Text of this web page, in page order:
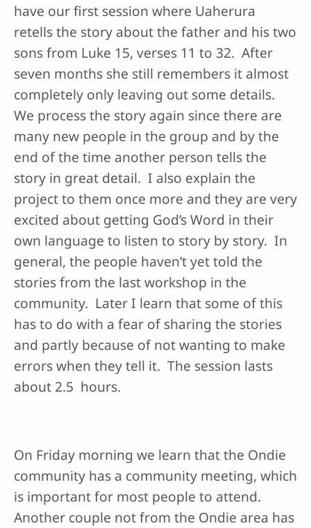
have our first session where Uaherura
retells the story about the father and his two
sons from Luke 15, verses 11 to 32. After
seven months she still remembers it almost
completely only leaving out some details.
We process the story again since there are
many new people in the group and by the
end of the time another person tells the
story in great detail. I also explain the
project to them once more and they are very
excited about getting God’s Word in their
own language to listen to story by story. In
general, the people haven’t yet told the
stories from the last workshop in the
community. Later I learn that some of this
has to do with a fear of sharing the stories
and partly because of not wanting to make
errors when they tell it. The session lasts
about 2.5 hours.
On Friday morning we learn that the Ondie
community has a community meeting, which
is important for most people to attend.
Another couple not from the Ondie area has